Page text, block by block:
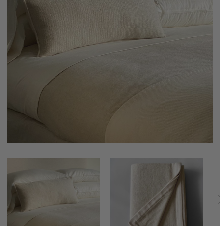
images
images